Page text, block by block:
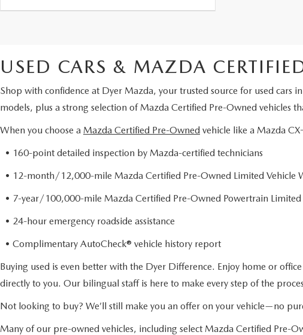
USED CARS & MAZDA
Shop with confidence at Dyer Mazda, your trusted source for used cars
models, plus a strong selection of Mazda Certified Pre-Owned vehicles
When you choose a Mazda Certified Pre-Owned vehicle like a Mazda
• 160-point detailed inspection by Mazda-certified technicians
• 12-month/12,000-mile Mazda Certified Pre-Owned Limited Vehicle
• 7-year/100,000-mile Mazda Certified Pre-Owned Powertrain
• 24-hour emergency roadside assistance
• Complimentary AutoCheck® vehicle history report
Buying used is even better with the Dyer Difference. Enjoy home or
directly to you. Our bilingual staff is here to make every step of the
Not looking to buy? We’ll still make you an offer on your vehicle—no
Many of our pre-owned vehicles, including select Mazda Certified Pre-